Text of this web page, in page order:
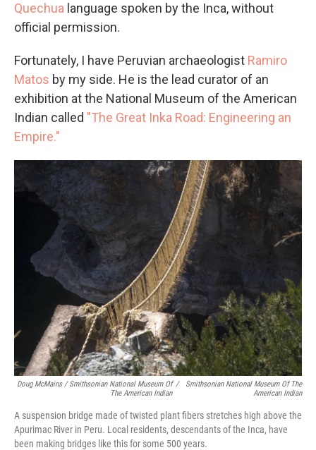
Quechua language spoken by the Inca, without
official permission.
Fortunately, I have Peruvian archaeologist Ramiro
Matos by my side. He is the lead curator of an
exhibition at the National Museum of the American
Indian called "The Great Inka Road: Engineering an
Empire."
Doug McMains / Smithsonian National Museum Of
The American Indian
/
Smithsonian National Museum Of The
American Indian
A suspension bridge made of twisted plant fibers stretches high above the
Apurimac River in Peru. Local residents, descendants of the Inca, have
been making bridges like this for some 500 years.